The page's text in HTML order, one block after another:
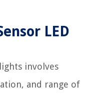
LED
involves
and range of